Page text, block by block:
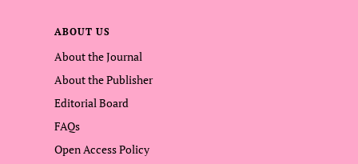
ABOUT US
About the Journal
About the Publisher
Editorial Board
FAQs
Open Access Policy